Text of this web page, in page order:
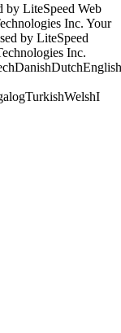
by LiteSpeed Web
Inc. Your
by LiteSpeed
Inc.